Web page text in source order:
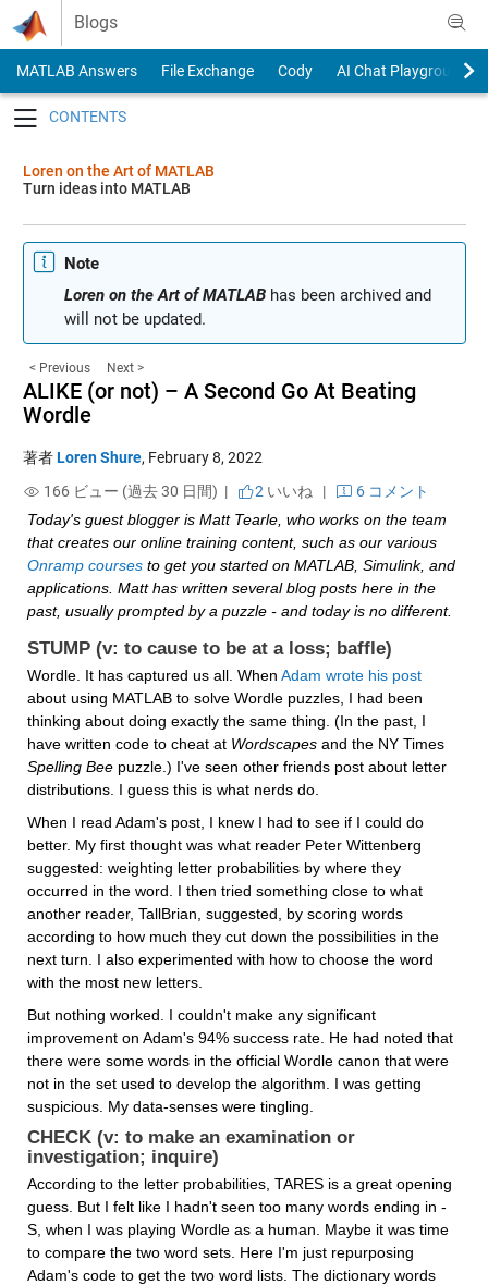
Skip to content
Blogs
MATLAB Answers File Exchange Cody
AI Chat Playground
Loren on the Art of MATLAB
Turn ideas into MATLAB
Note
Loren on the Art of MATLABhas been archived and
will not be updated.
< Previous Next >
ALIKE (or not) – A Second Go At Beating
Wordle
著者Loren Shure, February 8, 2022
166 ビュー (過去 30 日間) |
2 いいね |
6 コメント
Today's guest blogger is Matt Tearle, who works on the team
that creates our online training content, such as our various
Onramp courses to get you started on MATLAB, Simulink, and
applications. Matt has written several blog posts here in the
past, usually prompted by a puzzle - and today is no different.
STUMP (v: to cause to be at a loss; baffle)
Wordle. It has captured us all. When Adam wrote his post
about using MATLAB to solve Wordle puzzles, I had been
thinking about doing exactly the same thing. (In the past, I
have written code to cheat at Wordscapes
and the NY Times
Spelling Bee puzzle.) I've seen other friends post about letter
distributions. I guess this is what nerds do.
When I read Adam's post, I knew I had to see if I could do
better. My first thought was what reader Peter Wittenberg
suggested: weighting letter probabilities by where they
occurred in the word. I then tried something close to what
another reader, TallBrian, suggested, by scoring words
according to how much they cut down the possibilities in the
next turn. I also experimented with how to choose the word
with the most new letters.
But nothing worked. I couldn't make any significant
improvement on Adam's 94% success rate. He had noted that
there were some words in the official Wordle canon that were
not in the set used to develop the algorithm. I was getting
suspicious. My data-senses were tingling.
CHECK (v: to make an examination or
investigation; inquire)
According to the letter probabilities, TARES is a great opening
guess. But I felt like I hadn't seen too many words ending in -
S, when I was playing Wordle as a human. Maybe it was time
to compare the two word sets. Here I'm just repurposing
Adam's code to get the two word lists. The dictionary words